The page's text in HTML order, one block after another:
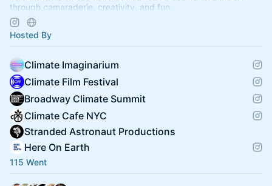
through camaraderie, creativity, and fun.
www.climatecafe.eco
Hosted By
Climate Imaginarium
Climate Film Festival
Broadway Climate Summit
Climate Cafe NYC
Stranded Astronaut Productions
Here On Earth
115 Went